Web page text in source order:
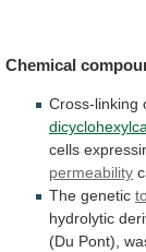
Chemical
Cross-linking
cells
permeability
The genetic
hydrolytic
(Du Pont),